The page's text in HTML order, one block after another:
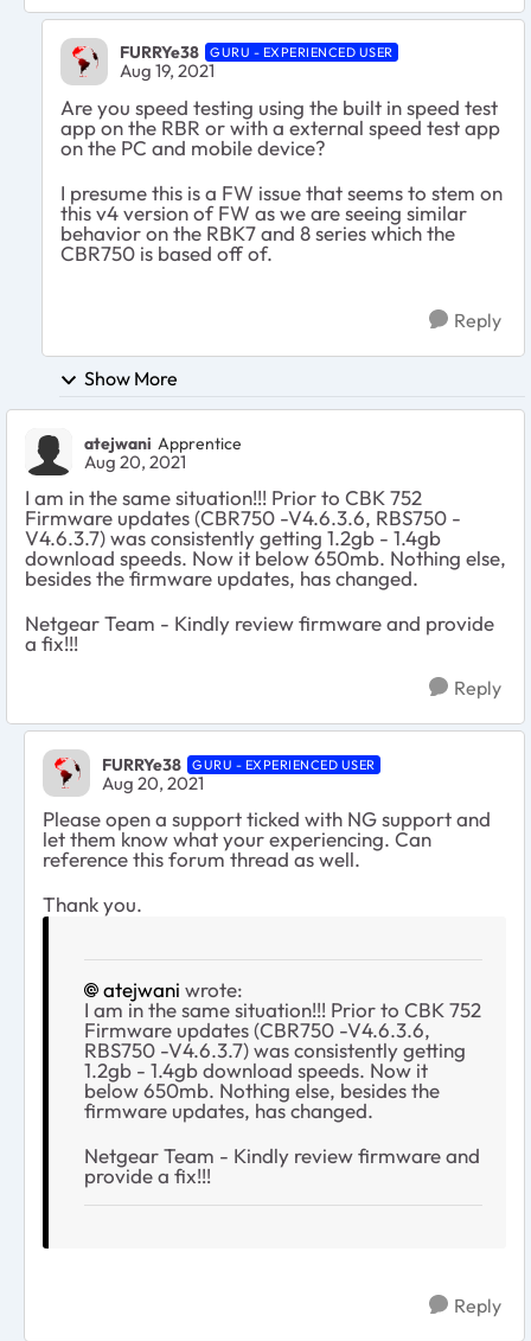
FURRYe38 GURU - EXPERIENCED USER
Aug 19, 2021
Are you speed testing using the built in speed test
app on the RBR or with a external speed test app
on the PC and mobile device?
I presume this is a FW issue that seems to stem on
this v4 version of FW as we are seeing similar
behavior on the RBK7 and 8 series which the
CBR750 is based off of.
Reply
Show More
atejwani Apprentice
Aug 20, 2021
I am in the same situation!!! Prior to CBK 752
Firmware updates (CBR750 -V4.6.3.6, RBS750 -
V4.6.3.7) was consistently getting 1.2gb - 1.4gb
download speeds. Now it below 650mb. Nothing else,
besides the firmware updates, has changed.
Netgear Team - Kindly review firmware and provide
a fix!!!
Reply
FURRYe38 GURU - EXPERIENCED USER
Aug 20, 2021
Please open a support ticked with NG support and
let them know what your experiencing. Can
reference this forum thread as well.
Thank you.
atejwani wrote:
I am in the same situation!!! Prior to CBK 752
Firmware updates (CBR750 -V4.6.3.6,
RBS750 -V4.6.3.7) was consistently getting
1.2gb - 1.4gb download speeds. Now it
below 650mb. Nothing else, besides the
firmware updates, has changed.
Netgear Team - Kindly review firmware and
provide a fix!!!
Reply